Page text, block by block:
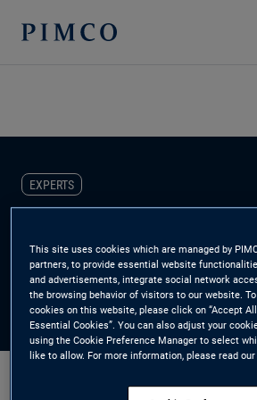
EXPERTS
Investment Grade Credit Research
This site uses cookies which are managed by
partners, to provide essential website
and advertisements, integrate social network
the browsing behavior of visitors to our website.
cookies on this website, please click on “Accept
Essential Cookies”. You can also adjust your
using the Cookie Preference Manager to select
like to allow. For more information, please read our